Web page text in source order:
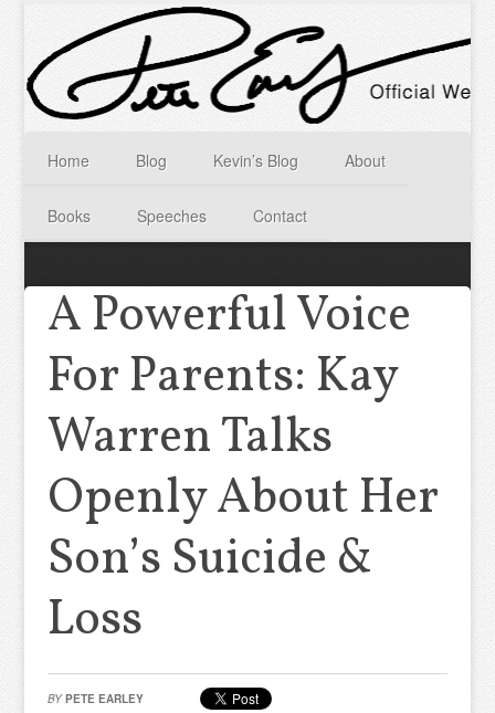
Home Blog Kevin’s Blog About
Books Speeches Contact
A Powerful Voice
For Parents: Kay
Warren Talks
Openly About Her
Son’s Suicide &
Loss
BY PETE EARLEY